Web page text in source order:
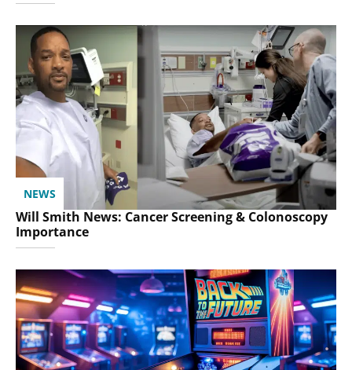
NEWS
Will Smith News: Cancer Screening & Colonoscopy
Importance